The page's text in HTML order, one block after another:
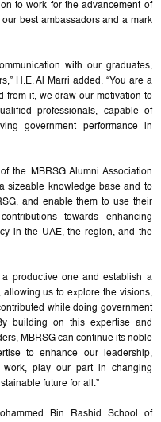
to work for the advancement of
best ambassadors and a mark
with our graduates,
H.E. Al Marri added. “You are a
from it, we draw our motivation to
professionals, capable of
government performance in
the MBRSG Alumni Association
sizeable knowledge base and to
and enable them to use their
towards enhancing
in the UAE, the region, and the
productive one and establish a
us to explore the visions,
while doing government
building on this expertise and
MBRSG can continue its noble
to enhance our leadership,
work, play our part in changing
future for all.”
Bin Rashid School of